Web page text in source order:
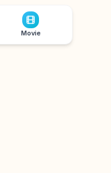
Movie